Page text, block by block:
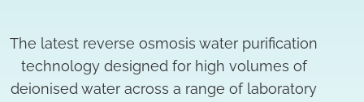
The latest reverse osmosis water purification
technology designed for high volumes of
deionised water across a range of laboratory